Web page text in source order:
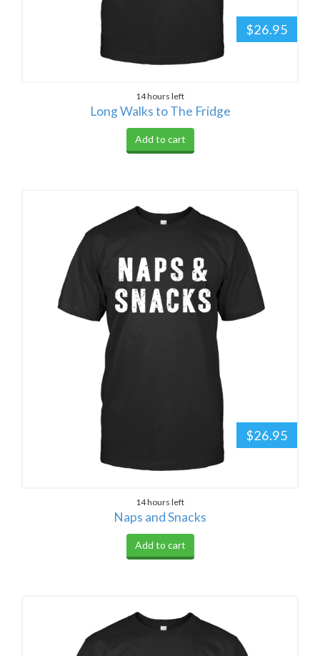
$26.95
14 hours left
Long Walks to The Fridge
Add to cart
$26.95
14 hours left
Naps and Snacks
Add to cart